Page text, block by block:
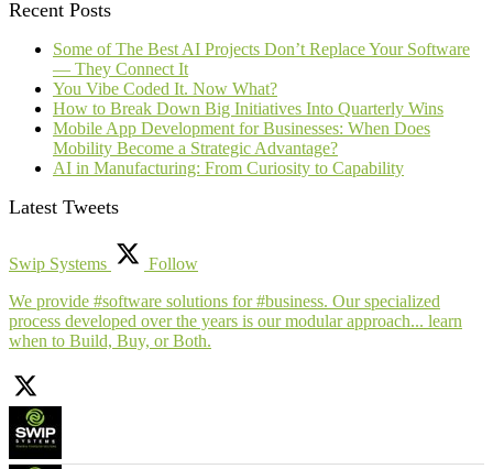
Recent Posts
Some of The Best AI Projects Don’t Replace Your Software
— They Connect It
You Vibe Coded It. Now What?
How to Break Down Big Initiatives Into Quarterly Wins
Mobile App Development for Businesses: When Does
Mobility Become a Strategic Advantage?
AI in Manufacturing: From Curiosity to Capability
Latest Tweets
Swip Systems
Follow
We provide #software solutions for #business. Our specialized
process developed over the years is our modular approach... learn
when to Build, Buy, or Both.